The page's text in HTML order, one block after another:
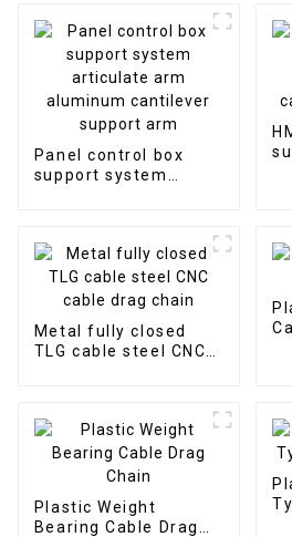
Panel control box
support system
Metal fully closed
TLG cable steel CNC
Plastic Weight
Bearing Cable Drag